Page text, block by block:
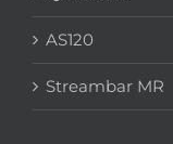
AS120
Streambar MR